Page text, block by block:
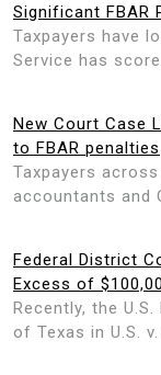
Significant FBAR
Taxpayers have
Service has
New Court Case
to FBAR penalties
Taxpayers
accountants and
Federal District
Excess of
Recently, the
of Texas in U.S.